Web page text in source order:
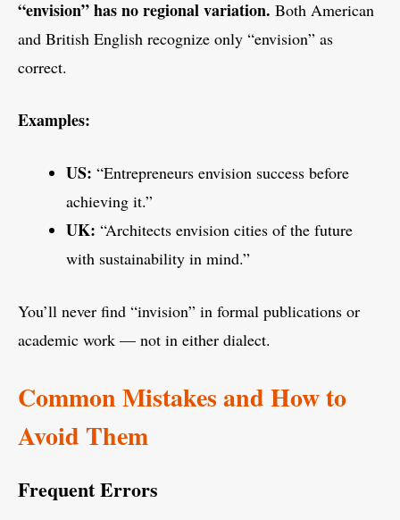
“envision” has no regional variation. Both American
and British English recognize only “envision” as
correct.
Examples:
US: “Entrepreneurs envision success before
achieving it.”
UK: “Architects envision cities of the future
with sustainability in mind.”
You’ll never find “invision” in formal publications or
academic work — not in either dialect.
Common Mistakes and How to
Avoid Them
Frequent Errors